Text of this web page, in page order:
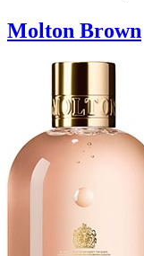
Molton Brown